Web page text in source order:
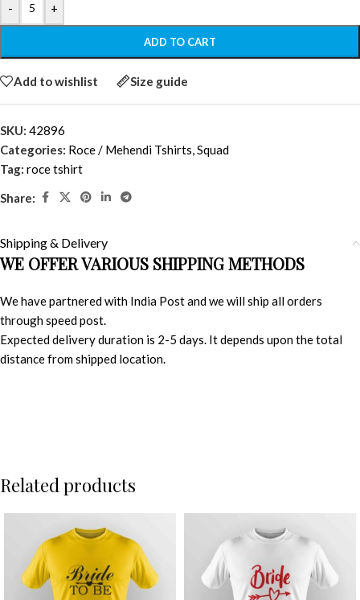
- +
ADD TO CART
Add to wishlist Size guide
SKU: 42896
Categories: Roce / Mehendi Tshirts,Squad
Tag: roce tshirt
Share:
Shipping & Delivery
WE OFFER VARIOUS SHIPPING METHODS
We have partnered with India Post and we will ship all orders
through speed post.
Expected delivery duration is 2-5 days. It depends upon the total
distance from shipped location.
Related products